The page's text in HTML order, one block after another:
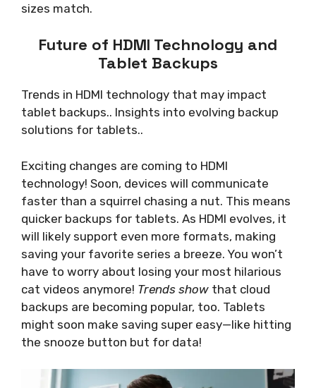
sizes match.
Future of HDMI Technology and
Tablet Backups
Trends in HDMI technology that may impact
tablet backups.. Insights into evolving backup
solutions for tablets..
Exciting changes are coming to HDMI
technology! Soon, devices will communicate
faster than a squirrel chasing a nut. This means
quicker backups for tablets. As HDMI evolves, it
will likely support even more formats, making
saving your favorite series a breeze. You won’t
have to worry about losing your most hilarious
cat videos anymore! Trends show that cloud
backups are becoming popular, too. Tablets
might soon make saving super easy—like hitting
the snooze button but for data!